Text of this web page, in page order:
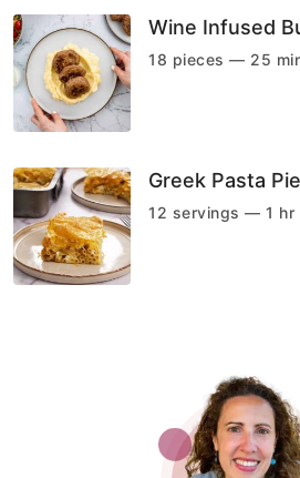
Wine Infused
18 pieces — 25
Greek Pasta
12 servings — 1 hr